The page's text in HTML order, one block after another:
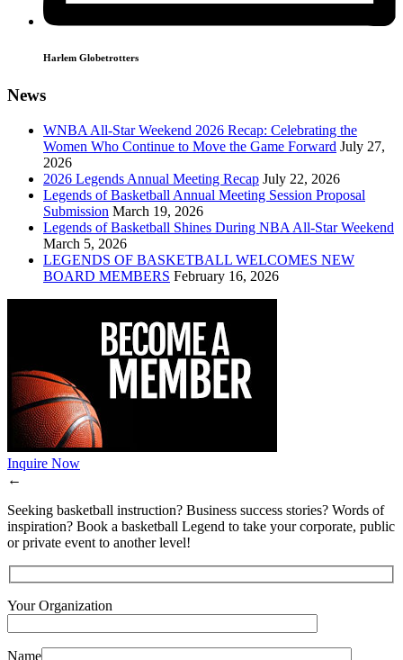
Harlem Globetrotters
News
WNBA All-Star Weekend 2026 Recap: Celebrating the
Women Who Continue to Move the Game Forward July 27,
2026
2026 Legends Annual Meeting Recap July 22, 2026
Legends of Basketball Annual Meeting Session Proposal
Submission March 19, 2026
Legends of Basketball Shines During NBA All-Star Weekend
March 5, 2026
LEGENDS OF BASKETBALL WELCOMES NEW
BOARD MEMBERS February 16, 2026
Inquire Now
←
Seeking basketball instruction? Business success stories? Words of
inspiration? Book a basketball Legend to take your corporate, public
or private event to another level!
Your Organization
Name